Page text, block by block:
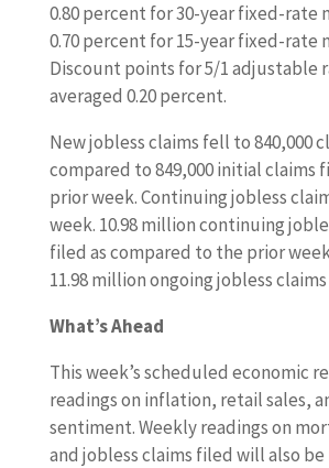
0.80 percent for 30-year fixed-rate
0.70 percent for 15-year fixed-rate
Discount points for 5/1 adjustable
averaged 0.20 percent.
New jobless claims fell to 840,000
compared to 849,000 initial claims
prior week. Continuing jobless
week. 10.98 million continuing
filed as compared to the prior
11.98 million ongoing jobless
What’s Ahead
This week’s scheduled economic
readings on inflation, retail sales,
sentiment. Weekly readings on
and jobless claims filed will also be